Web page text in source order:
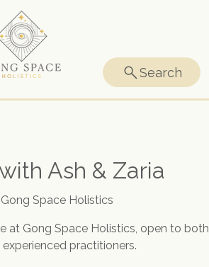
Search
Ash & Zaria
Gong Space Holistics
at Gong Space Holistics, open to both
practitioners.